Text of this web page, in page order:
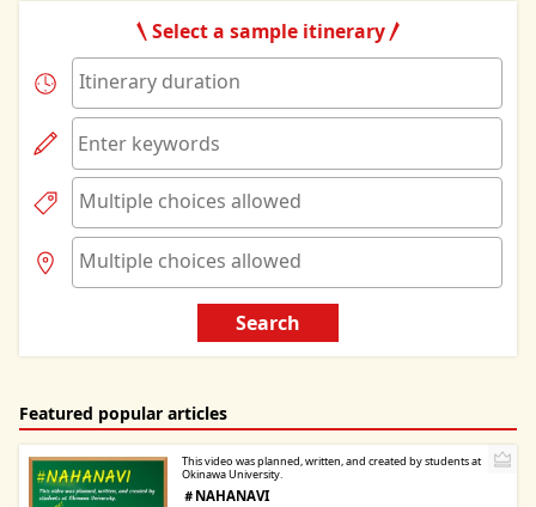
Select a sample itinerary
Search
Featured popular articles
This video was planned, written, and created by students at
Okinawa University.
＃NAHANAVI